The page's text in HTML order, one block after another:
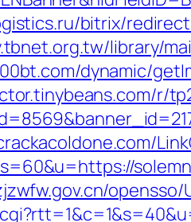
bitrix/
library/
dynamic/
r/